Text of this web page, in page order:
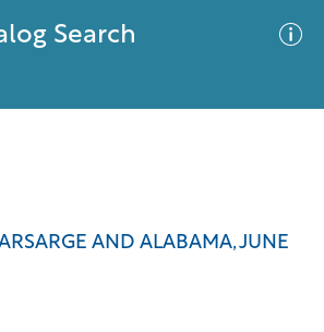
Search
AND ALABAMA, JUNE